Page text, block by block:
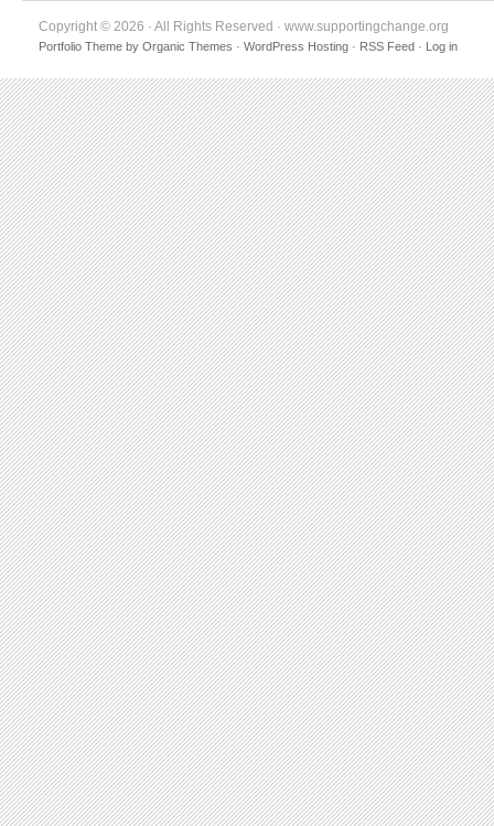
Copyright © 2026 · All Rights Reserved · www.supportingchange.org
Portfolio Theme by Organic Themes · WordPress Hosting · RSS Feed · Log in